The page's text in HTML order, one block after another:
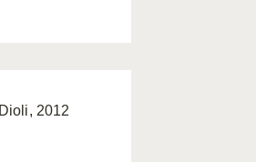
2012